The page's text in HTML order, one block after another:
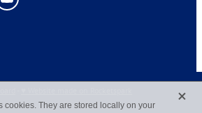
cookies. They are stored locally on your X